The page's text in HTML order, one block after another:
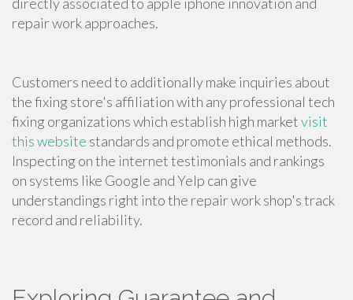
repair work approaches.
Customers need to additionally make inquiries about
the fixing store's affiliation with any professional tech
fixing organizations which establish high marketvisit
this website standards and promote ethical methods.
Inspecting on the internet testimonials and rankings
on systems like Google and Yelp can give
understandings right into the repair work shop's track
record and reliability.